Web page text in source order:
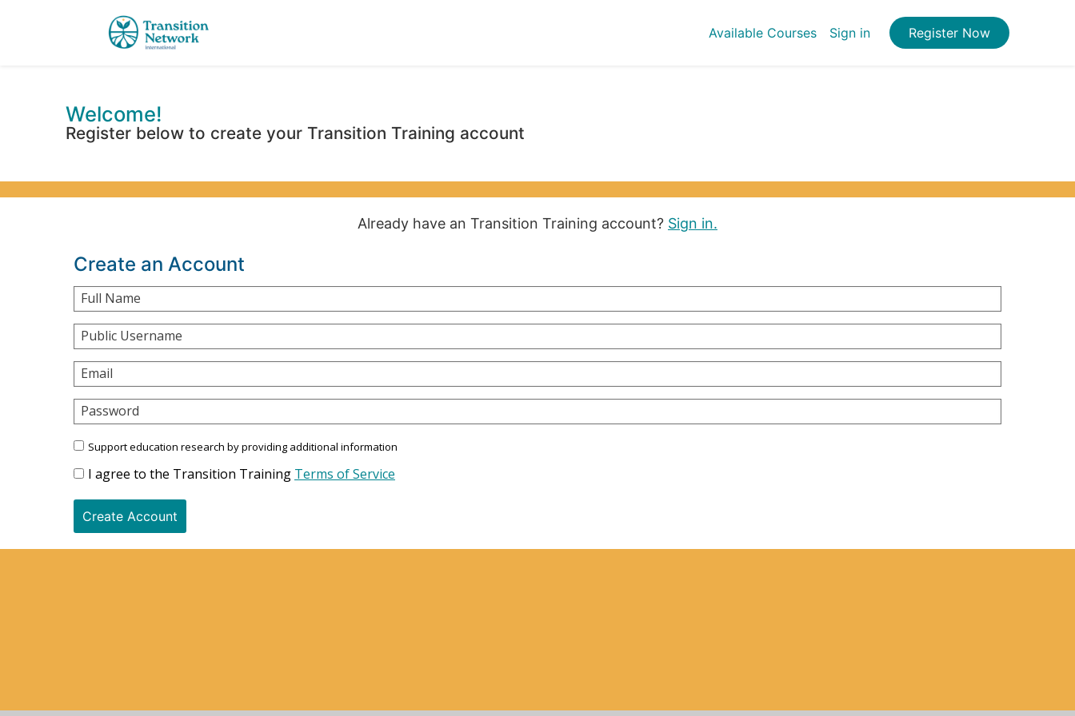
Available Courses Sign in Register Now
Welcome!
Register below to create your Transition Training account
Already have an Transition Training account? Sign in.
Create an Account
Full Name
Public Username
Email
Password
Support education research by providing additional information
I agree to the Transition Training Terms of Service
Create Account